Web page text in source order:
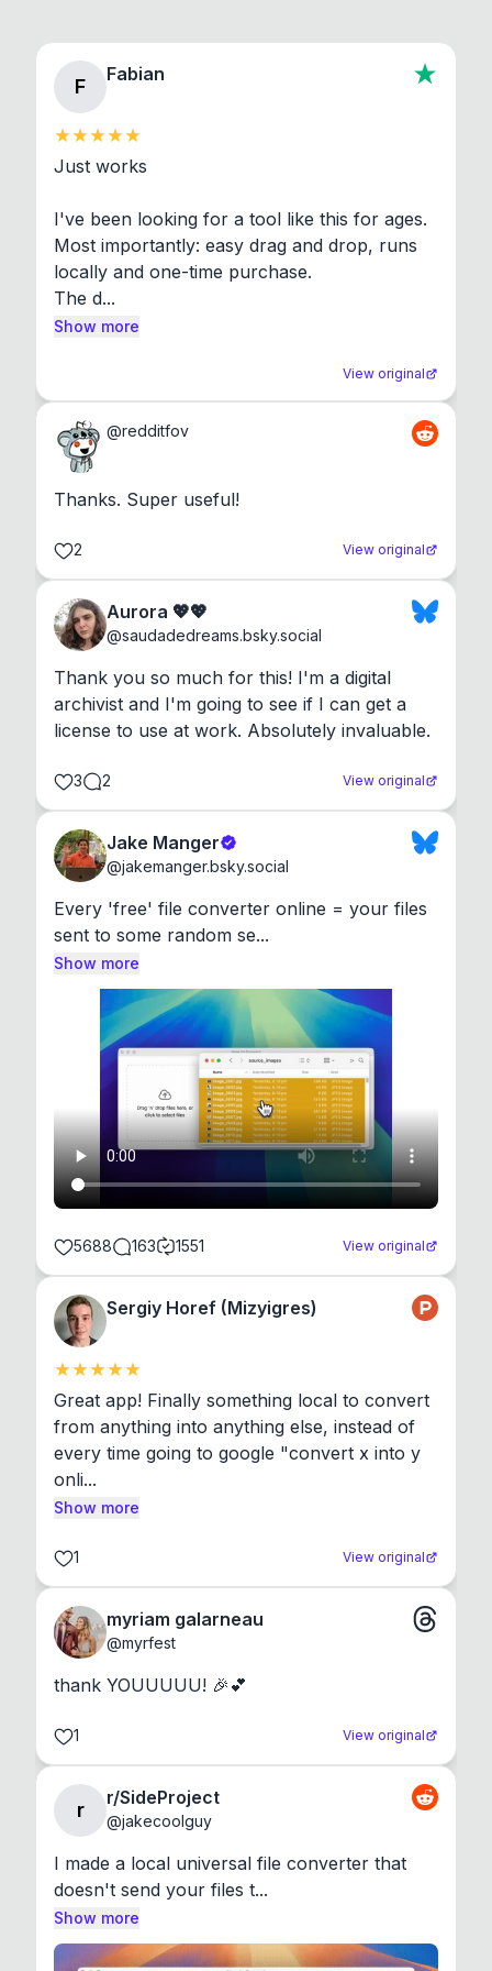
F
Fabian
Just works
I've been looking for a tool like this for ages.
Most importantly: easy drag and drop, runs
locally and one-time purchase.
The d...
Show more
View original
@redditfov
Thanks. Super useful!
2 View original
Aurora 💖💖
@saudadedreams.bsky.social
Thank you so much for this! I'm a digital
archivist and I'm going to see if I can get a
license to use at work. Absolutely invaluable.
3 2 View original
Jake Manger
@jakemanger.bsky.social
Every 'free' file converter online = your files
sent to some random se...
Show more
5688 163 1551 View original
Sergiy Horef (Mizyigres)
Great app! Finally something local to convert
from anything into anything else, instead of
every time going to google "convert x into y
onli...
Show more
1 View original
myriam galarneau
@myrfest
thank YOUUUUU! 🎉💕
1 View original
r
r/SideProject
@jakecoolguy
I made a local universal file converter that
doesn't send your files t...
Show more